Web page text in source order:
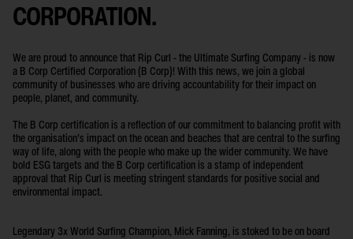
CORPORATION.
We are proud to announce that Rip Curl - the Ultimate Surfing Company - is now
a B Corp Certified Corporation (B Corp)! With this news, we join a global
community of businesses who are driving accountability for their impact on
people, planet, and community.
The B Corp certification is a reflection of our commitment to balancing profit with
the organisation’s impact on the ocean and beaches that are central to the surfing
way of life, along with the people who make up the wider community. We have
bold ESG targets and the B Corp certification is a stamp of independent
approval that Rip Curl is meeting stringent standards for positive social and
environmental impact.
Legendary 3x World Surfing Champion, Mick Fanning, is stoked to be on board